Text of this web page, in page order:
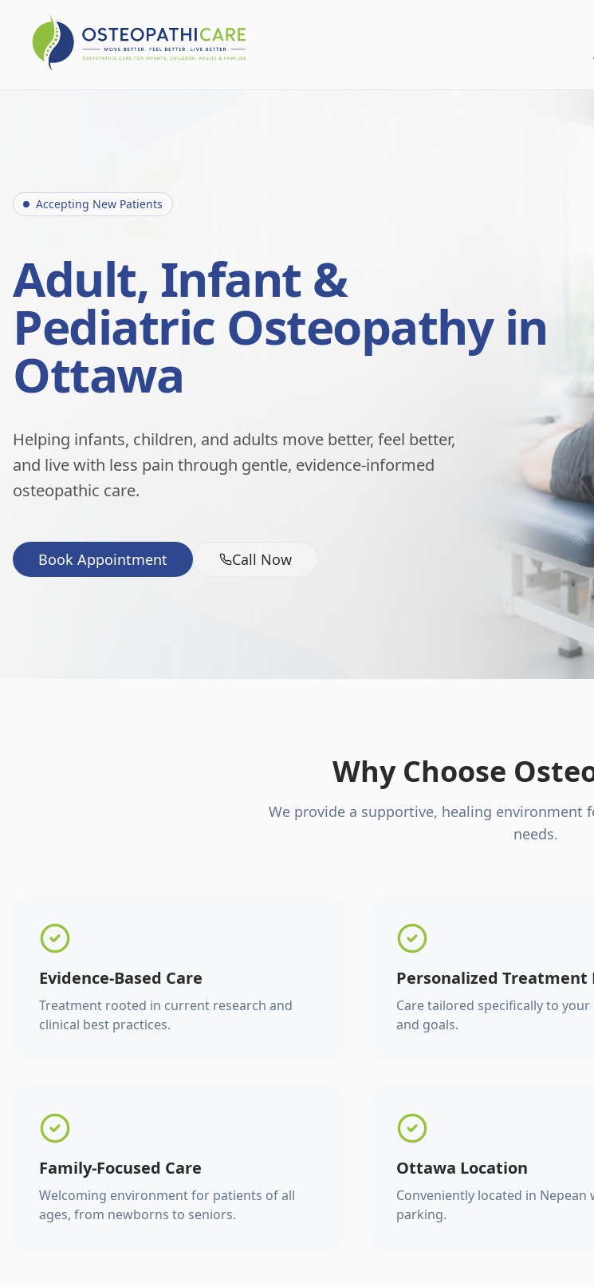
Accepting New Patients
Adult, Infant &
Pediatric Osteopathy in
Ottawa
Helping infants, children, and adults move better, feel better,
and live with less pain through gentle, evidence-informed
osteopathic care.
Book Appointment Call Now
Why Choose
We provide a supportive, healing environment
needs.
Evidence-Based Care
Treatment rooted in current research and
clinical best practices.
Personalized Treatment
Care tailored specifically to
and goals.
Family-Focused Care
Welcoming environment for patients of all
ages, from newborns to seniors.
Ottawa Location
Conveniently located in Nepean
parking.